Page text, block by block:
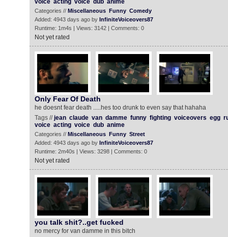
voice acting voice dub anime
Categories // Miscellaneous Funny Comedy
Added: 4943 days ago by InfiniteVoiceovers87
Runtime: 1m4s | Views: 3142 | Comments: 0
Not yet rated
Only Fear Of Death
he doesnt fear death .....hes too drunk to even say that hahaha
Tags //jean claude van damme funny fighting voiceovers egg
voice acting voice dub anime
Categories // Miscellaneous Funny Street
Added: 4943 days ago by InfiniteVoiceovers87
Runtime: 2m40s | Views: 3298 | Comments: 0
Not yet rated
you talk shit?..get fucked
no mercy for van damme in this bitch